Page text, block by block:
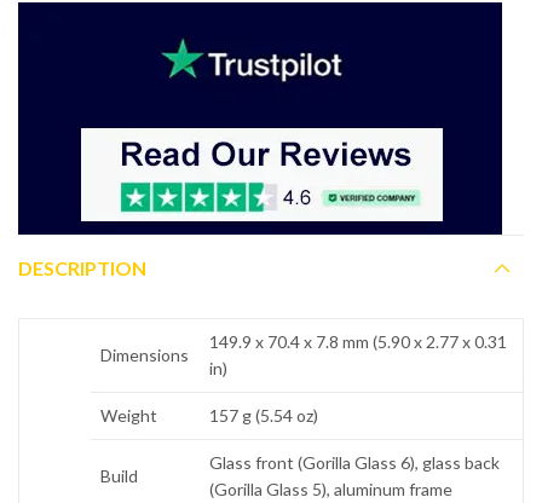
DESCRIPTION
Dimensions
149.9 x 70.4 x 7.8 mm (5.90 x 2.77 x 0.31
in)
Weight 157 g (5.54 oz)
Build
Glass front (Gorilla Glass 6), glass back
(Gorilla Glass 5), aluminum frame